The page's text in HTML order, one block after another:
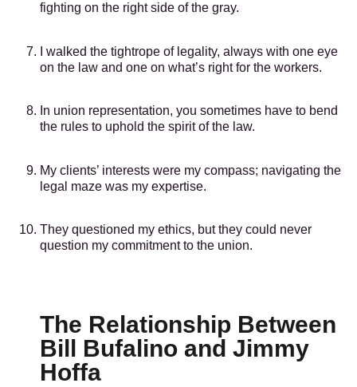
fighting on the right side of the gray.
I walked the tightrope of legality, always with one eye
on the law and one on what’s right for the workers.
In union representation, you sometimes have to bend
the rules to uphold the spirit of the law.
My clients’ interests were my compass; navigating the
legal maze was my expertise.
They questioned my ethics, but they could never
question my commitment to the union.
The Relationship Between
Bill Bufalino and Jimmy
Hoffa